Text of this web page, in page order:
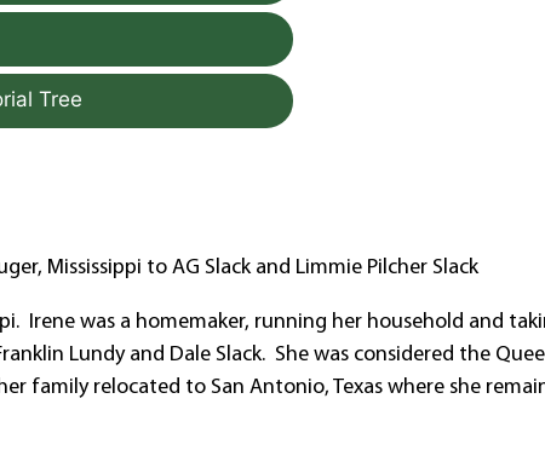
Tree
Mississippi to AG Slack and Limmie Pilcher Slack
Irene was a homemaker, running her household and
Lundy and Dale Slack. She was considered the
family relocated to San Antonio, Texas where she